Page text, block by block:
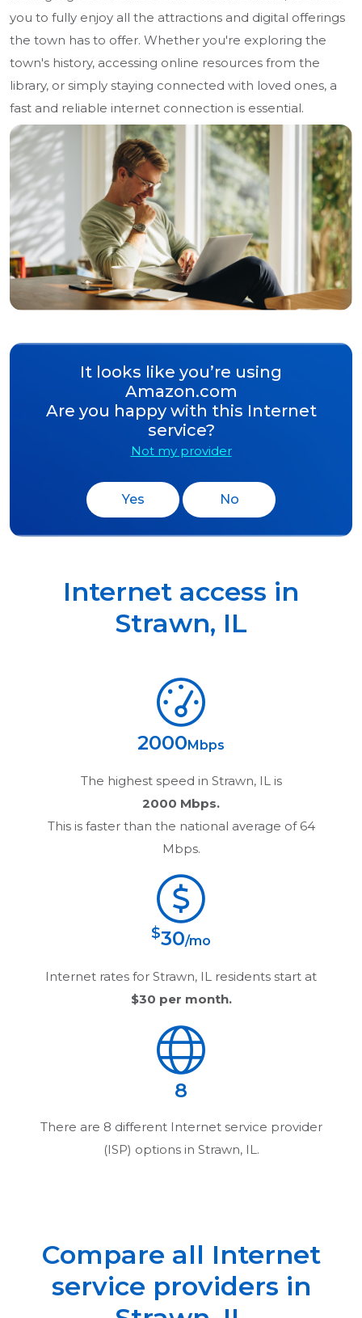
you to fully enjoy all the attractions and digital offerings
the town has to offer. Whether you're exploring the
town's history, accessing online resources from the
library, or simply staying connected with loved ones, a
fast and reliable internet connection is essential.
It looks like you’re using
Amazon.com
Are you happy with this Internet
service?
Not my provider
Yes No
Internet access in
Strawn, IL
2000 Mbps
The highest speed in Strawn, IL is
2000 Mbps.
This is faster than the national average of 64
Mbps.
$30/mo
Internet rates for Strawn, IL
residents start at
$30 per month.
8
There are 8 different Internet service provider
(ISP) options in Strawn, IL .
Compare all Internet
service providers in